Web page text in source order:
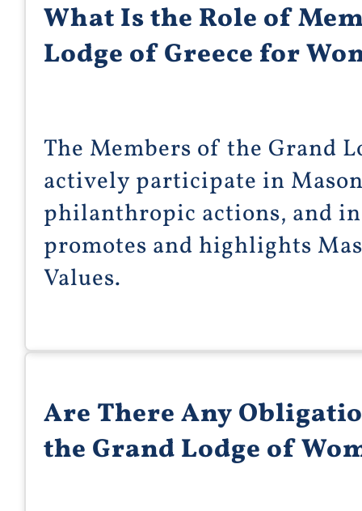
What Is the Role of
Lodge of Greece for
The Members of the Grand
actively participate in
philanthropic actions, and
promotes and highlights
Values.
Are There Any
the Grand Lodge of